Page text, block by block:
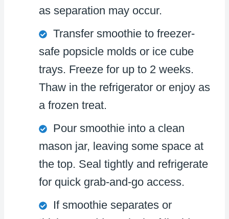
as separation may occur.
Transfer smoothie to freezer-
safe popsicle molds or ice cube
trays. Freeze for up to 2 weeks.
Thaw in the refrigerator or enjoy as
a frozen treat.
Pour smoothie into a clean
mason jar, leaving some space at
the top. Seal tightly and refrigerate
for quick grab-and-go access.
If smoothie separates or